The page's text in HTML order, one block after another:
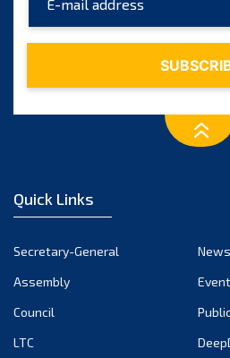
Quick Links
Secretary-General
News
Assembly
Council
LTC